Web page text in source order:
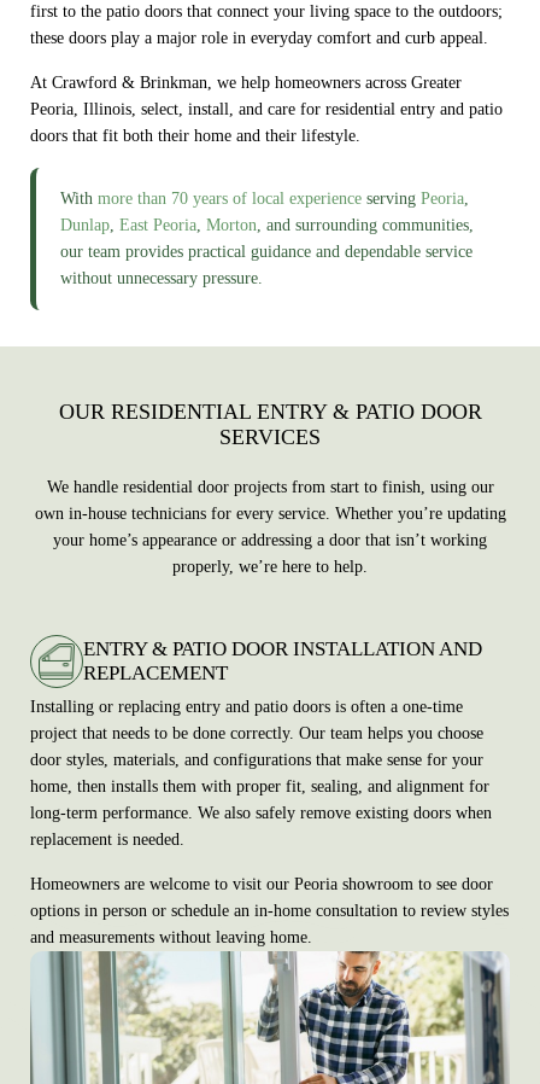
first to the patio doors that connect your living space to the outdoors;
these doors play a major role in everyday comfort and curb appeal.
At Crawford & Brinkman, we help homeowners across Greater
Peoria, Illinois, select, install, and care for residential entry and patio
doors that fit both their home and their lifestyle.
With more than 70 years of local experience serving Peoria
Dunlap East Peoria Morton , and surrounding communities,
our team provides practical guidance and dependable service
without unnecessary pressure.
OUR RESIDENTIAL ENTRY & PATIO DOOR
SERVICES
We handle residential door projects from start to finish, using our
own in-house technicians for every service. Whether you’re updating
your home’s appearance or addressing a door that isn’t working
properly, we’re here to help.
ENTRY & PATIO DOOR INSTALLATION AND
REPLACEMENT
Installing or replacing entry and patio doors is often a one-time
project that needs to be done correctly. Our team helps you choose
door styles, materials, and configurations that make sense for your
home, then installs them with proper fit, sealing, and alignment for
long-term performance. We also safely remove existing doors when
replacement is needed.
Homeowners are welcome to visit our Peoria showroom to see door
options in person or schedule an in-home consultation to review styles
and measurements without leaving home.